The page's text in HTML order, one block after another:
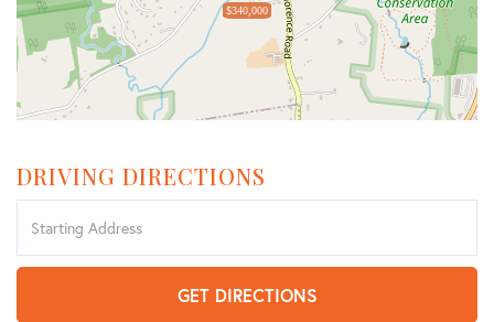
$340,000
DRIVING DIRECTIONS
Directions
GET DIRECTIONS